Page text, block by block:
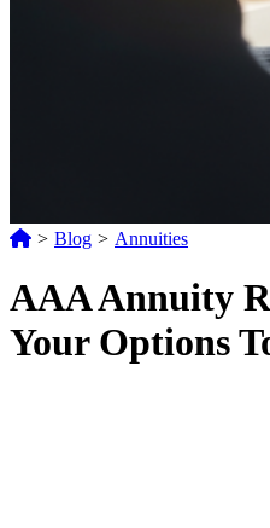
> Blog > Annuities
AAA Annuity
Your Options